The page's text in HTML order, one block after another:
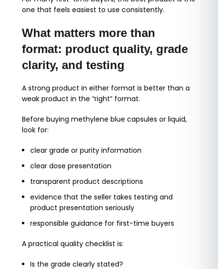
one that feels easiest to use consistently.
What matters more than
format: product quality, grade
clarity, and testing
A strong product in either format is better than a
weak product in the “right” format.
Before buying methylene blue capsules or liquid,
look for:
clear grade or purity information
clear dose presentation
transparent product descriptions
evidence that the seller takes testing and
product presentation seriously
responsible guidance for first-time buyers
A practical quality checklist is:
Is the grade clearly stated?